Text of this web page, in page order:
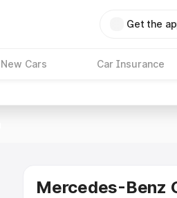
Get the
New Cars Car Insurance
Mercedes-Benz